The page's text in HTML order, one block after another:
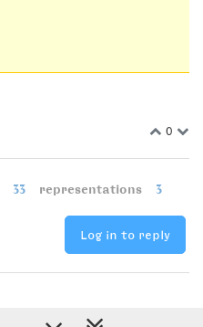
0
33 representations 3
Log in to reply